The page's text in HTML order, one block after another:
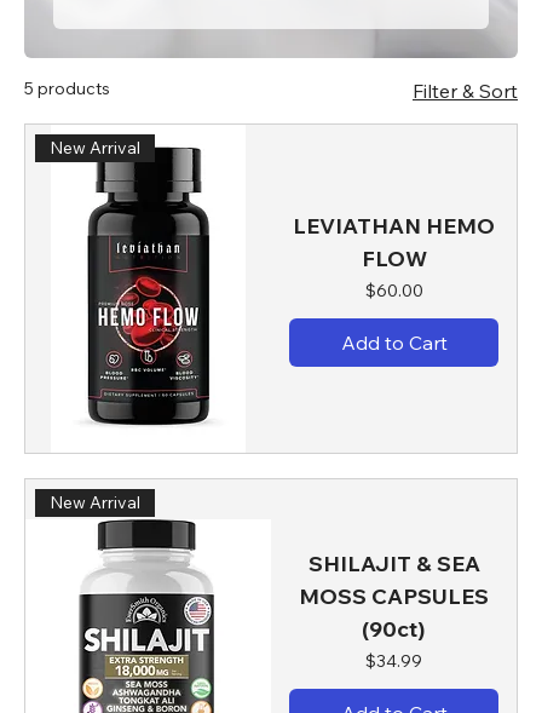
5 products Filter & Sort
New Arrival
LEVIATHAN HEMO
FLOW
Price
$60.00
Add to Cart
New Arrival
SHILAJIT & SEA
MOSS CAPSULES
(90ct)
Price
$34.99